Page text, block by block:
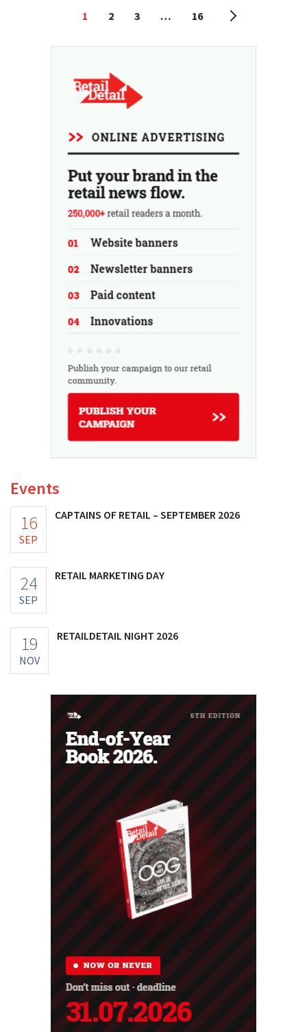
1 2 3 … 16
Events
16
SEP
CAPTAINS OF RETAIL – SEPTEMBER 2026
24
SEP
RETAIL MARKETING DAY
19
NOV
RETAILDETAIL NIGHT 2026